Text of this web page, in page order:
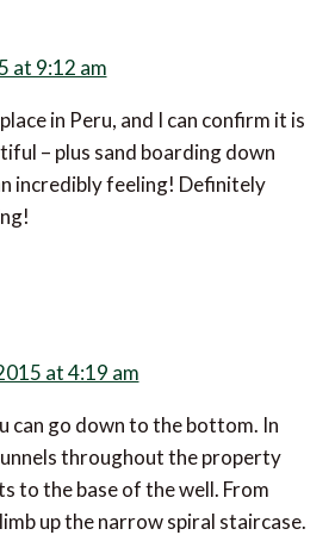
at 9:12 am
in Peru, and I can confirm it is
– plus sand boarding down
incredibly feeling! Definitely
at 4:19 am
can go down to the bottom. In
throughout the property
to the base of the well. From
up the narrow spiral staircase.